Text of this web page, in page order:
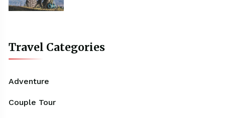
Travel Categories
Adventure
Couple Tour